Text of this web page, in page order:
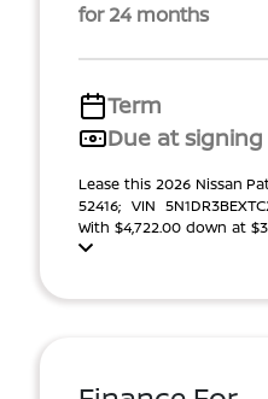
for 24 months
Term
Due at signing
Lease this 2026 Nissan
52416; VIN
With $4,722.00 down at